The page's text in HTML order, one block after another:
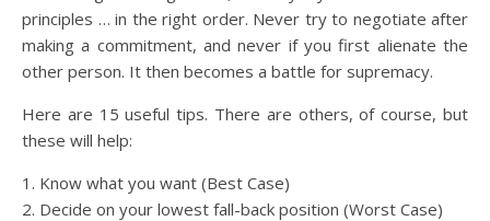
principles … in the right order. Never try to negotiate after
making a commitment, and never if you first alienate the
other person. It then becomes a battle for supremacy.
Here are 15 useful tips. There are others, of course, but
these will help:
1. Know what you want (Best Case)
2. Decide on your lowest fall-back position (Worst Case)